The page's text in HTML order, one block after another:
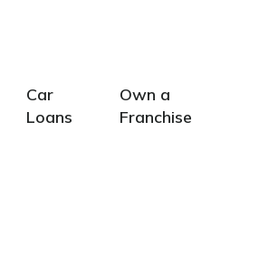
Car
Loans
Own a
Franchise